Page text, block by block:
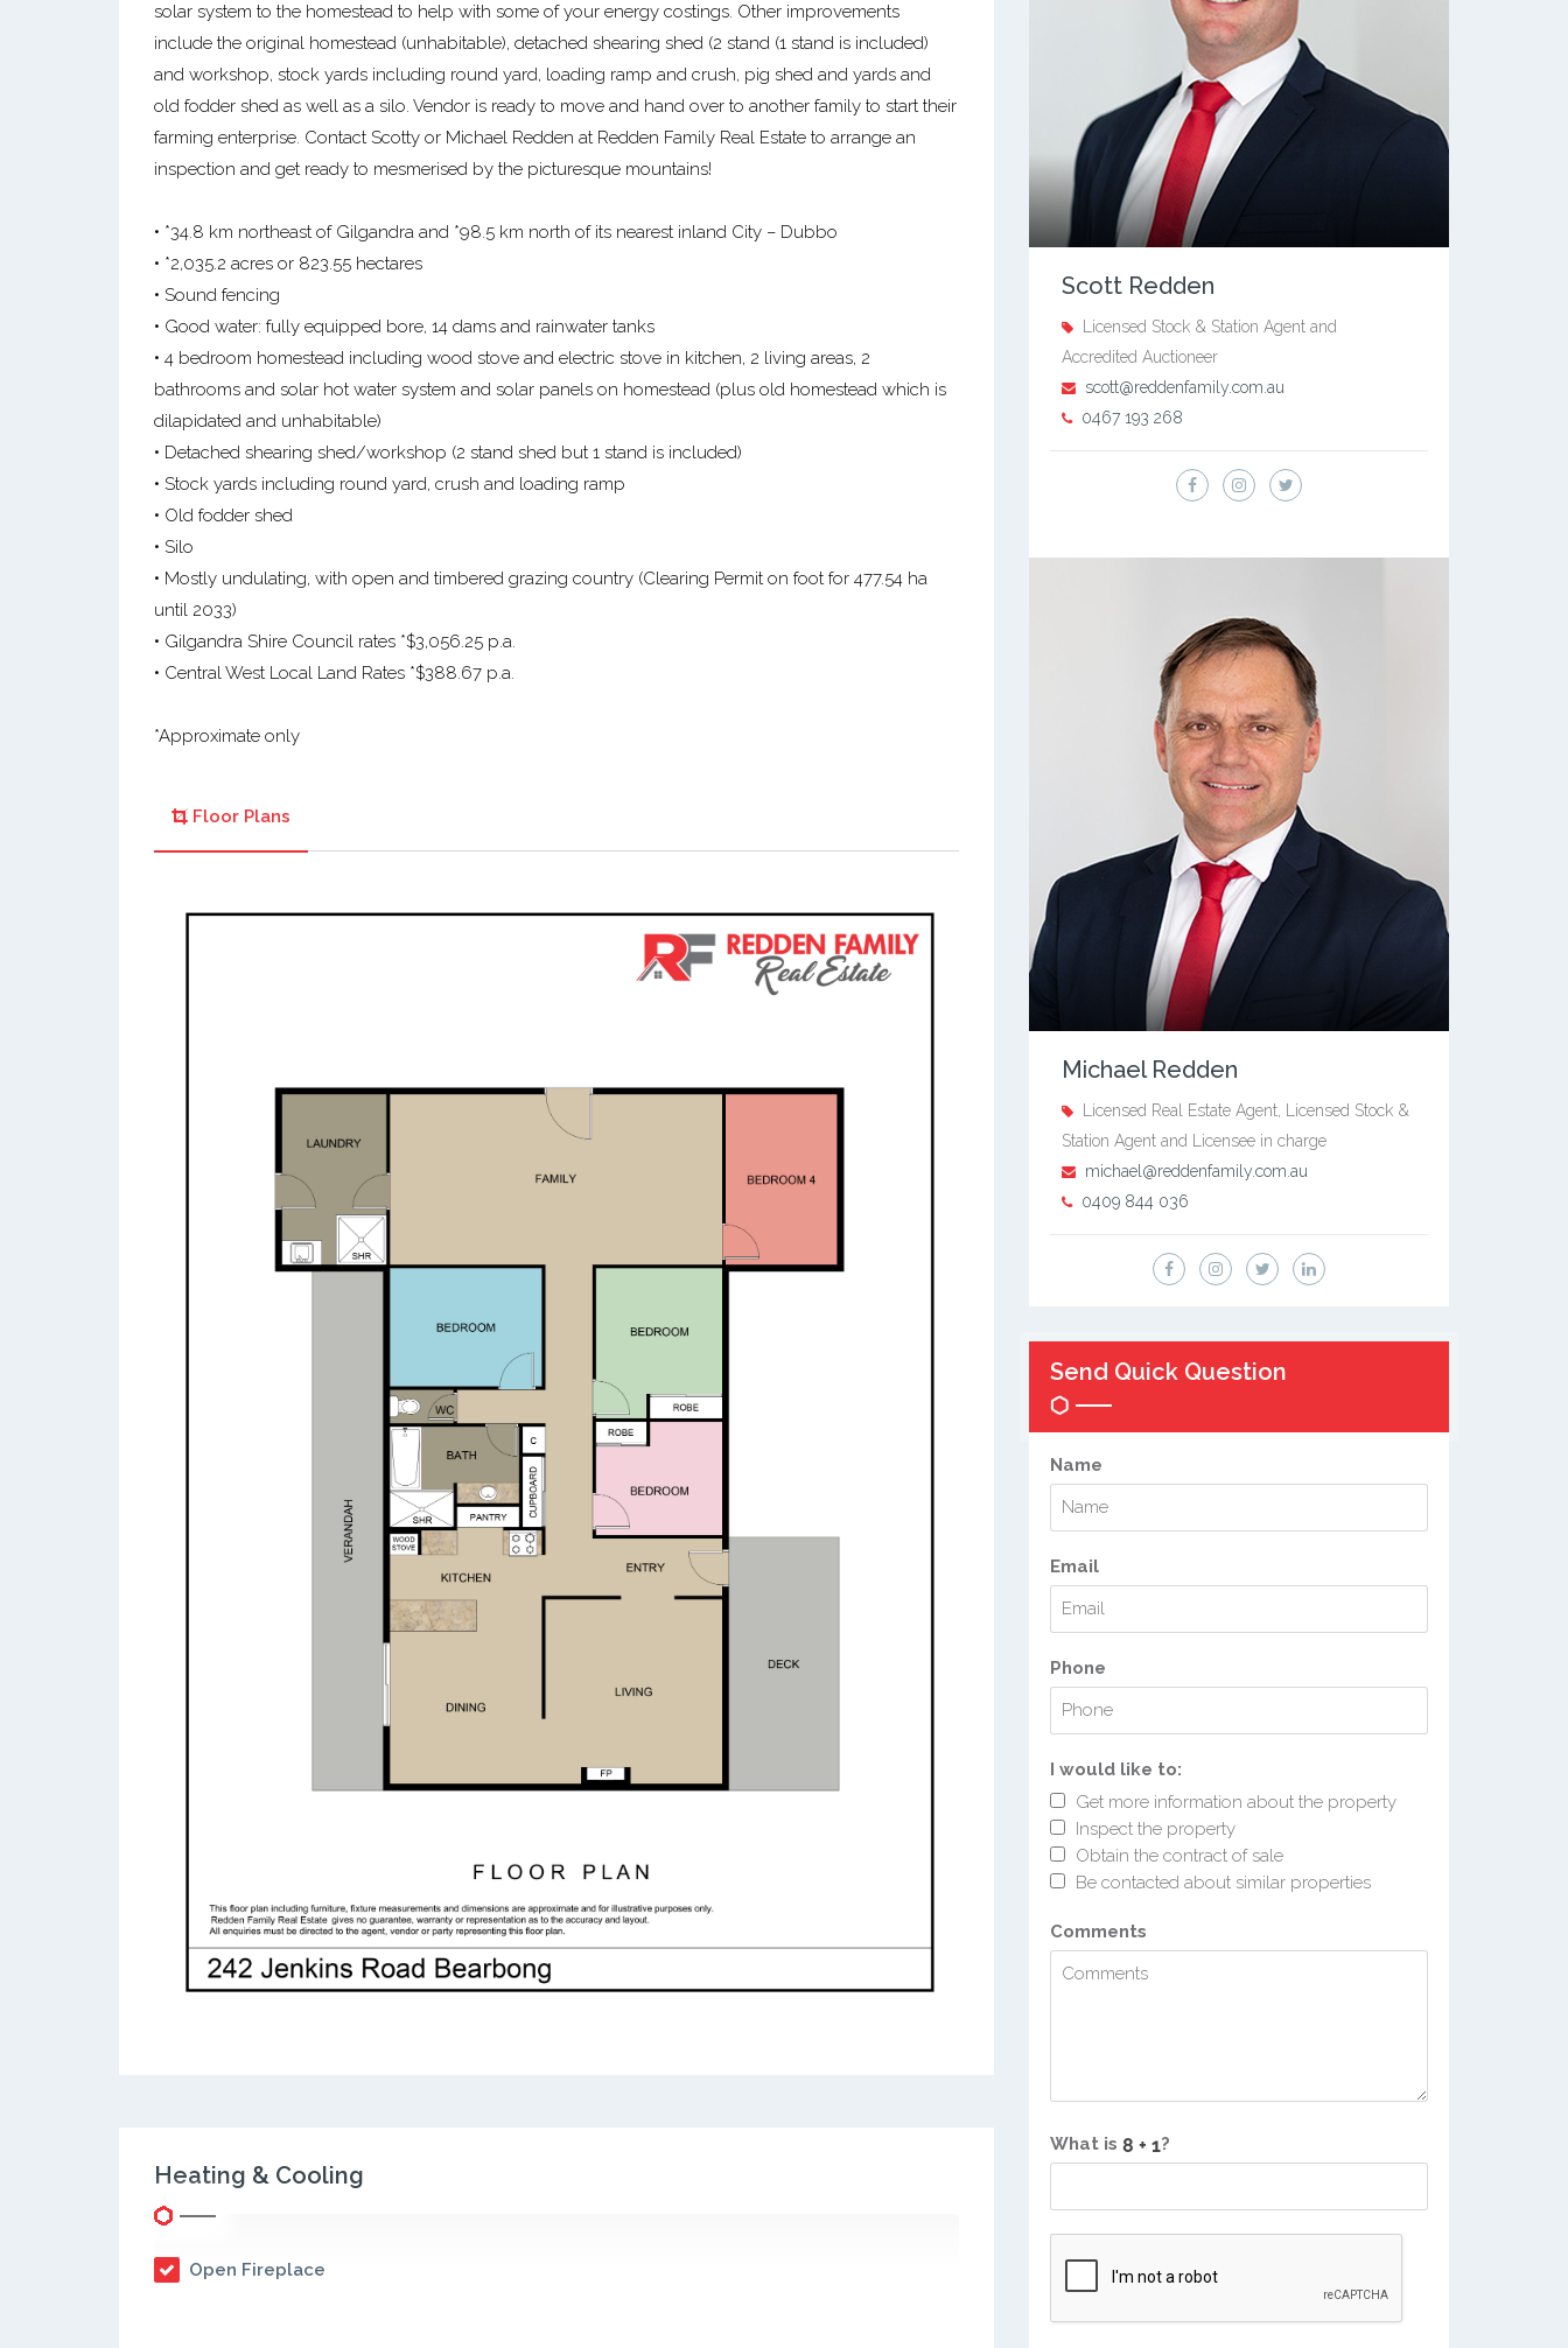
solar system to the homestead to help with some of your energy costings. Other improvements
include the original homestead (unhabitable), detached shearing shed (2 stand (1 stand is included)
and workshop, stock yards including round yard, loading ramp and crush, pig shed and yards and
old fodder shed as well as a silo. Vendor is ready to move and hand over to another family to start their
farming enterprise. Contact Scotty or Michael Redden at Redden Family Real Estate to arrange an
inspection and get ready to mesmerised by the picturesque mountains!
• *34.8 km northeast of Gilgandra and *98.5 km north of its nearest inland City – Dubbo
• *2,035.2 acres or 823.55 hectares
• Sound fencing
• Good water: fully equipped bore, 14 dams and rainwater tanks
• 4 bedroom homestead including wood stove and electric stove in kitchen, 2 living areas, 2
bathrooms and solar hot water system and solar panels on homestead (plus old homestead which is
dilapidated and unhabitable)
• Detached shearing shed/workshop (2 stand shed but 1 stand is included)
• Stock yards including round yard, crush and loading ramp
• Old fodder shed
• Silo
• Mostly undulating, with open and timbered grazing country (Clearing Permit on foot for 477.54 ha
until 2033)
• Gilgandra Shire Council rates *$3,056.25 p.a.
• Central West Local Land Rates *$388.67 p.a.
*Approximate only
Floor Plans
Heating & Cooling
Open Fireplace
Scott Redden
Licensed Stock & Station Agent and
Accredited Auctioneer
scott@reddenfamily.com.au
0467 193 268
Michael Redden
Licensed Real Estate Agent, Licensed Stock &
Station Agent and Licensee in charge
michael@reddenfamily.com.au
0409 844 036
Send Quick Question
Name
Email
Phone
I would like to:
Get more information about the property
Inspect the property
Obtain the contract of sale
Be contacted about similar properties
Comments
What is ?